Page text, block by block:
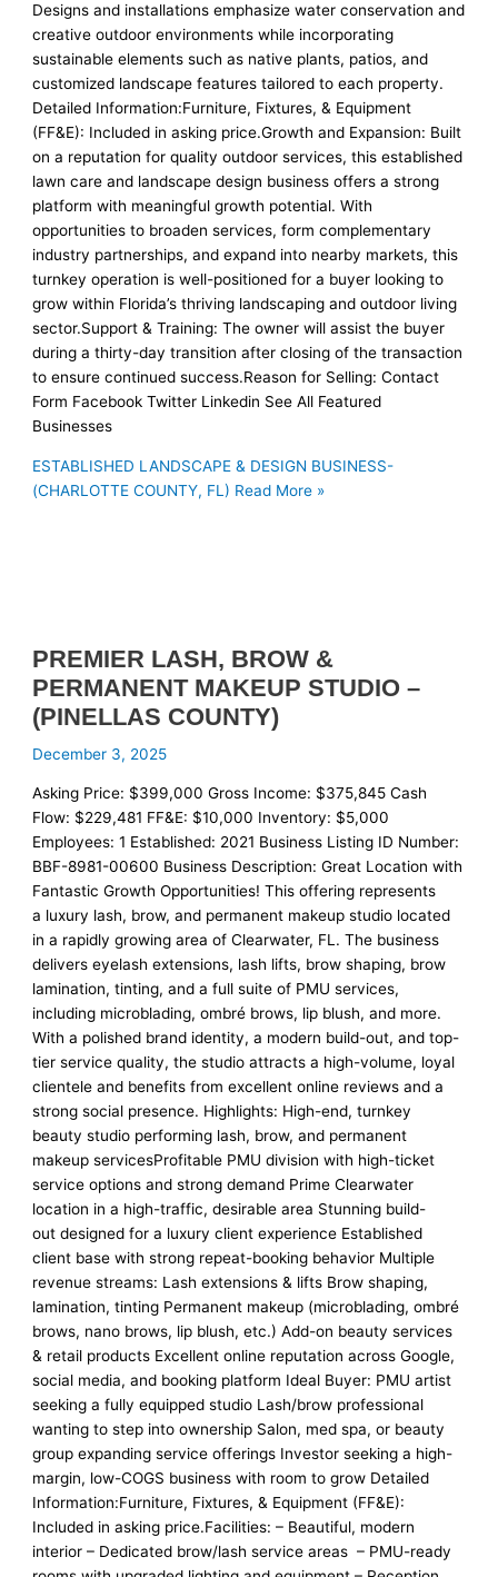
Designs and installations emphasize water conservation and
creative outdoor environments while incorporating
sustainable elements such as native plants, patios, and
customized landscape features tailored to each property.
Detailed Information:Furniture, Fixtures, & Equipment
(FF&E): Included in asking price.Growth and Expansion: Built
on a reputation for quality outdoor services, this established
lawn care and landscape design business offers a strong
platform with meaningful growth potential. With
opportunities to broaden services, form complementary
industry partnerships, and expand into nearby markets, this
turnkey operation is well-positioned for a buyer looking to
grow within Florida’s thriving landscaping and outdoor living
sector.Support & Training: The owner will assist the buyer
during a thirty-day transition after closing of the transaction
to ensure continued success.Reason for Selling: Contact
Form Facebook Twitter Linkedin See All Featured
Businesses
ESTABLISHED LANDSCAPE & DESIGN BUSINESS-
(CHARLOTTE COUNTY, FL) Read More »
PREMIER LASH, BROW &
PERMANENT MAKEUP STUDIO –
(PINELLAS COUNTY)
December 3, 2025
Asking Price: $399,000 Gross Income: $375,845 Cash
Flow: $229,481 FF&E: $10,000 Inventory: $5,000
Employees: 1 Established: 2021 Business Listing ID Number:
BBF-8981-00600 Business Description: Great Location with
Fantastic Growth Opportunities! This offering represents
a luxury lash, brow, and permanent makeup studio located
in a rapidly growing area of Clearwater, FL. The business
delivers eyelash extensions, lash lifts, brow shaping, brow
lamination, tinting, and a full suite of PMU services,
including microblading, ombré brows, lip blush, and more.
With a polished brand identity, a modern build-out, and top-
tier service quality, the studio attracts a high-volume, loyal
clientele and benefits from excellent online reviews and a
strong social presence. Highlights: High-end, turnkey
beauty studio performing lash, brow, and permanent
makeup servicesProfitable PMU division with high-ticket
service options and strong demand Prime Clearwater
location in a high-traffic, desirable area Stunning build-
out designed for a luxury client experience Established
client base with strong repeat-booking behavior Multiple
revenue streams: Lash extensions & lifts Brow shaping,
lamination, tinting Permanent makeup (microblading, ombré
brows, nano brows, lip blush, etc.) Add-on beauty services
& retail products Excellent online reputation across Google,
social media, and booking platform Ideal Buyer: PMU artist
seeking a fully equipped studio Lash/brow professional
wanting to step into ownership Salon, med spa, or beauty
group expanding service offerings Investor seeking a high-
margin, low-COGS business with room to grow Detailed
Information:Furniture, Fixtures, & Equipment (FF&E):
Included in asking price.Facilities: – Beautiful, modern
interior – Dedicated brow/lash service areas – PMU-ready